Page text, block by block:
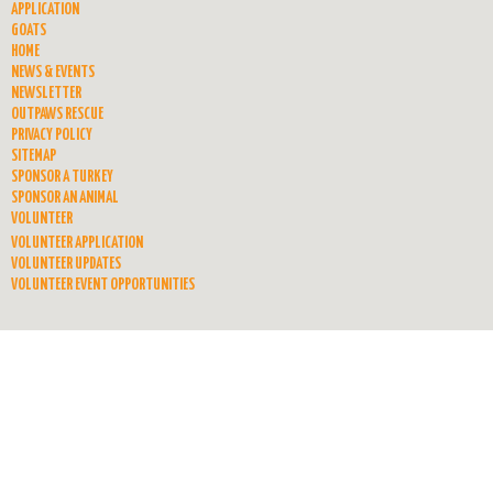
APPLICATION
GOATS
HOME
NEWS & EVENTS
NEWSLETTER
OUTPAWS RESCUE
PRIVACY POLICY
SITEMAP
SPONSOR A TURKEY
SPONSOR AN ANIMAL
VOLUNTEER
VOLUNTEER APPLICATION
VOLUNTEER UPDATES
VOLUNTEER EVENT OPPORTUNITIES